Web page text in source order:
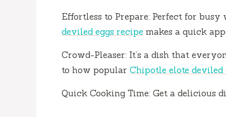
o
Effortless to Prepare: Perfect for
deviled eggs recipe makes a quick
Crowd-Pleaser: It’s a dish that
to how popular Chipotle elote deviled
Quick Cooking Time: Get a delicious